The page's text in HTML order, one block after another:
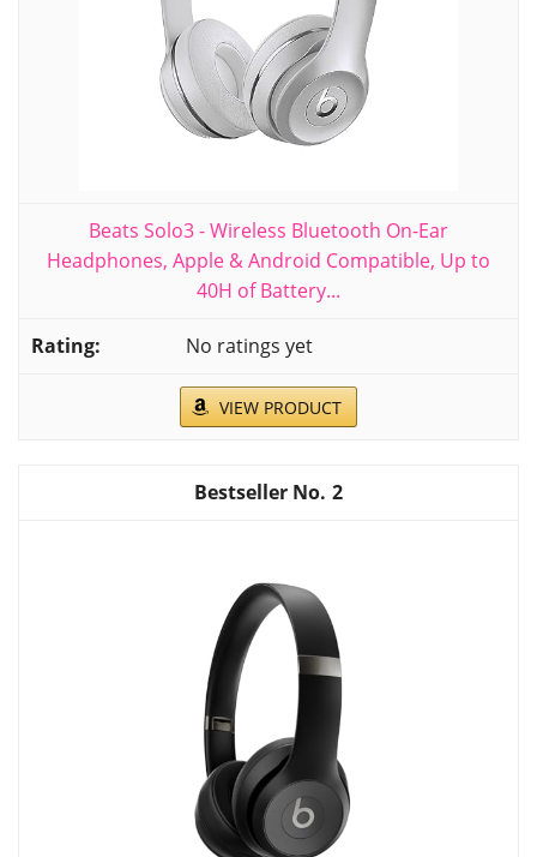
Beats Solo3 - Wireless Bluetooth On-Ear
Headphones, Apple & Android Compatible, Up to
40H of Battery...
No ratings yet
VIEW PRODUCT
2